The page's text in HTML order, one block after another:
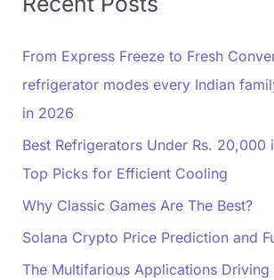
From Express Freeze to Fresh
refrigerator modes every Indian
in 2026
Best Refrigerators Under Rs. 20,000
Top Picks for Efficient Cooling
Why Classic Games Are The Best?
Solana Crypto Price Prediction and
The Multifarious Applications Driving